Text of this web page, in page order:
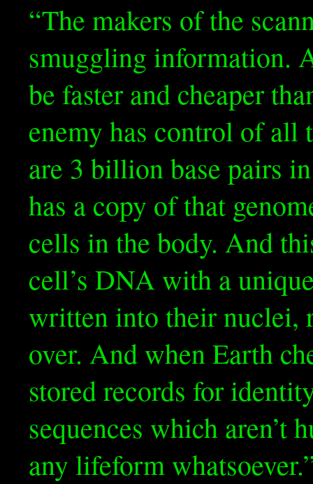
“The makers of the
smuggling information.
be faster and cheaper
enemy has control of
are 3 billion base pairs
has a copy of that
cells in the body. And
cell’s DNA with a
written into their nuclei,
over. And when Earth
stored records for
sequences which aren’t
any lifeform